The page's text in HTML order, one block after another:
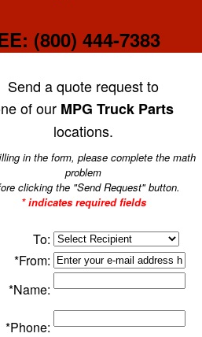
(800) 444-7383
Send a quote request to
of our MPG Truck Parts
locations.
in the form, please complete the math
problem
clicking the "Send Request" button.
* indicates required fields
To:
*From:
*Name:
*Phone: